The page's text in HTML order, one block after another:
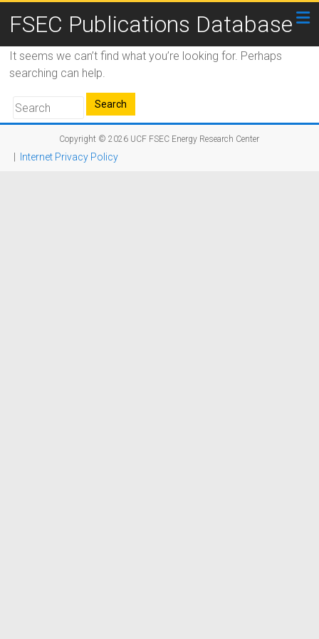
FSEC Publications Database
It seems we can’t find what you’re looking for. Perhaps
searching can help.
Copyright © 2026 UCF FSEC Energy Research Center
Internet Privacy Policy